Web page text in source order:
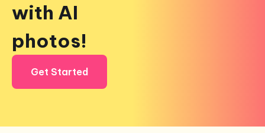
with AI
photos!
Get Started